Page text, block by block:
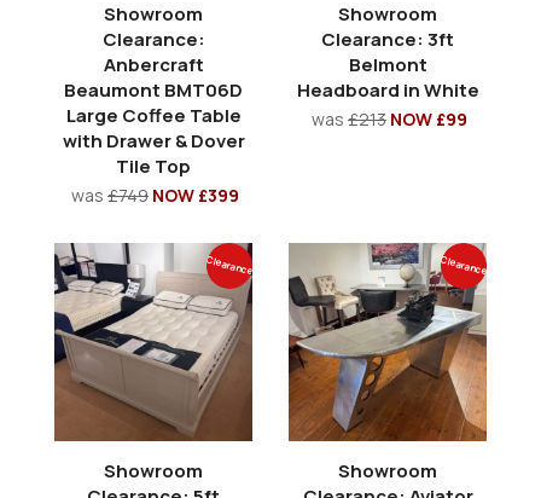
Showroom
Clearance:
Anbercraft
Beaumont BMT06D
Large Coffee Table
with Drawer & Dover
Tile Top
was £749 NOW £399
Showroom
Clearance: 3ft
Belmont
Headboard in White
was £213 NOW £99
Clearance
Showroom
Clearance
Showroom